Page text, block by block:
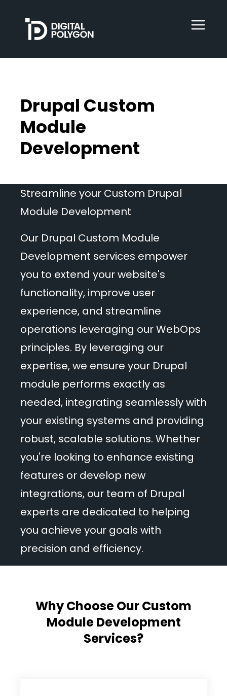
Digital Polygon
HubSpot
Services
Our Work
Events
Blog
Get Started
Drupal Custom
Module
Development
Streamline your Custom Drupal
Module Development
Our Drupal Custom Module
Development services empower
you to extend your website's
functionality, improve user
experience, and streamline
operations leveraging our WebOps
principles. By leveraging our
expertise, we ensure your Drupal
module performs exactly as
needed, integrating seamlessly with
your existing systems and providing
robust, scalable solutions. Whether
you're looking to enhance existing
features or develop new
integrations, our team of Drupal
experts are dedicated to helping
you achieve your goals with
precision and efficiency.
Why Choose Our Custom
Module Development
Services?